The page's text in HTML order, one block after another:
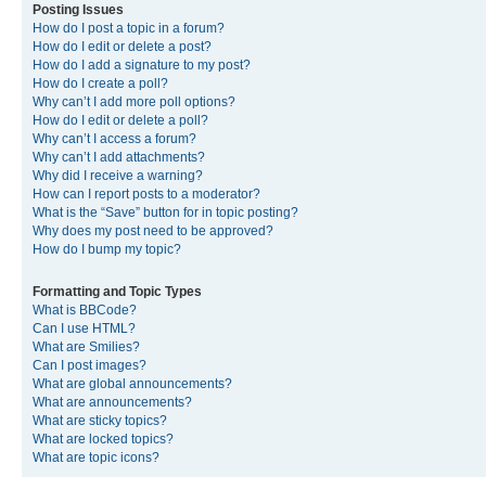
Posting Issues
How do I post a topic in a forum?
How do I edit or delete a post?
How do I add a signature to my post?
How do I create a poll?
Why can’t I add more poll options?
How do I edit or delete a poll?
Why can’t I access a forum?
Why can’t I add attachments?
Why did I receive a warning?
How can I report posts to a moderator?
What is the “Save” button for in topic posting?
Why does my post need to be approved?
How do I bump my topic?
Formatting and Topic Types
What is BBCode?
Can I use HTML?
What are Smilies?
Can I post images?
What are global announcements?
What are announcements?
What are sticky topics?
What are locked topics?
What are topic icons?